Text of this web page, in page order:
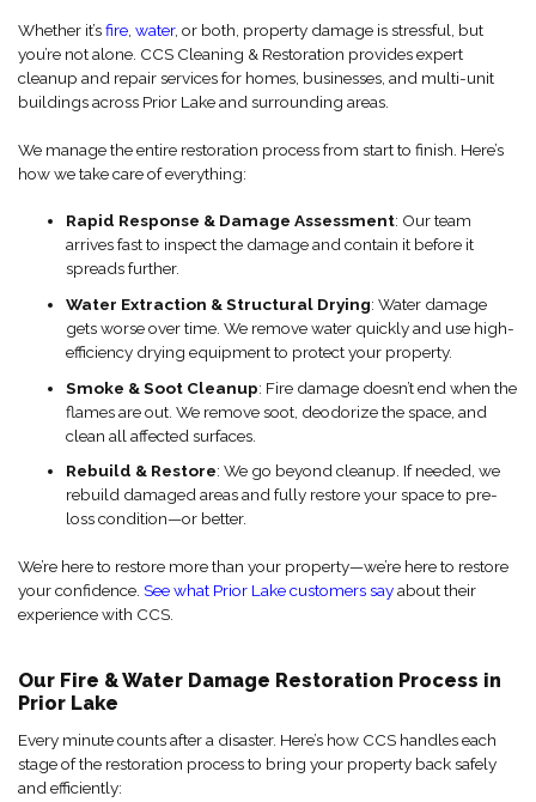
Whether it’sfire water, or both, property damage is stressful, but
you’re not alone. CCS Cleaning & Restoration provides expert
cleanup and repair services for homes, businesses, and multi-unit
buildings across Prior Lake and surrounding areas.
We manage the entire restoration process from start to finish. Here’s
how we take care of everything:
Rapid Response & Damage Assessment: Our team
arrives fast to inspect the damage and contain it before it
spreads further.
Water Extraction & Structural Drying: Water damage
gets worse over time. We remove water quickly and use high-
efficiency drying equipment to protect your property.
Smoke & Soot Cleanup: Fire damage doesn’t end when the
flames are out. We remove soot, deodorize the space, and
clean all affected surfaces.
Rebuild & Restore: We go beyond cleanup. If needed, we
rebuild damaged areas and fully restore your space to pre-
loss condition—or better.
We’re here to restore more than your property—we’re here to restore
your confidence. See what Prior Lake customers sayabout their
experience with CCS.
Our Fire & Water Damage Restoration Process in
Prior Lake
Every minute counts after a disaster. Here’s how CCS handles each
stage of the restoration process to bring your property back safely
and efficiently: